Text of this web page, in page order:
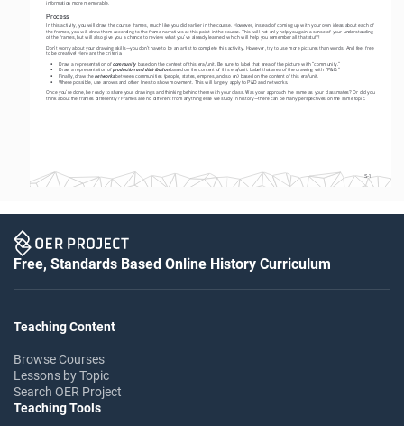
S-1
information more memorable.
Process
In this activity, you will draw the course frames, much like you did earlier in the course. However, instead of coming up with your own ideas about each of
the frames, you will draw them according to the frame narratives at this point in the course. This will not only help you gain a sense of your understanding
of the frames, but will also give you a chance to review what you’ve already learned, which will help you remember all that stuff!
Don’t worry about your drawing skills—you don’t have to be an artist to complete this activity. However, try to use more pictures than words. And feel free
to be creative! Here are the criteria:
Draw a representation of community
based on the content of this era/unit. Be sure to label that area of the picture with “community.”
•
Draw a representation of production and distribution based on the content of this era/unit. Label that area of the drawing with “P&D.”
•
Finally, draw the networks between communities (people, states, empires, and so on) based on the content of this era/unit.
Where possible, use arrows and other lines to show movement. This will largely apply to P&D and networks.
Once you’re done, be ready to share your drawings and thinking behind them with your class. Was your approach the same as your classmates? Or did you
think about the frames differently? Frames are no different from anything else we study in history—there can be many perspectives on the same topic.
Free, Standards Based Online History Curriculum
Teaching Content
Browse Courses
Lessons by Topic
Search OER Project
Teaching Tools